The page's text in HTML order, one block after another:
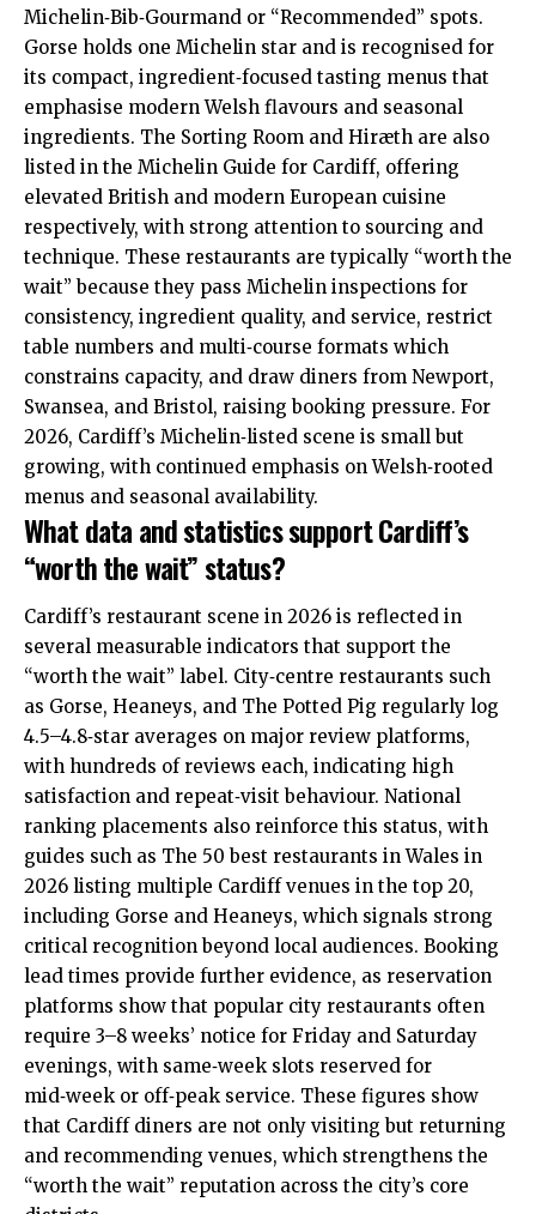
Michelin‑Bib‑Gourmand or “Recommended” spots.
Gorse holds one Michelin star and is recognised for
its compact, ingredient‑focused tasting menus that
emphasise modern Welsh flavours and seasonal
ingredients. The Sorting Room and Hiræth are also
listed in the Michelin Guide for Cardiff, offering
elevated British and modern European cuisine
respectively, with strong attention to sourcing and
technique. These restaurants are typically “worth the
wait” because they pass Michelin inspections for
consistency, ingredient quality, and service, restrict
table numbers and multi‑course formats which
constrains capacity, and draw diners from Newport,
Swansea, and Bristol, raising booking pressure. For
2026, Cardiff’s Michelin‑listed scene is small but
growing, with continued emphasis on Welsh‑rooted
menus and seasonal availability.
What data and statistics support Cardiff’s
“worth the wait” status?
Cardiff’s restaurant scene in 2026 is reflected in
several measurable indicators that support the
“worth the wait” label. City‑centre restaurants such
as Gorse, Heaneys, and The Potted Pig regularly log
4.5–4.8‑star averages on major review platforms,
with hundreds of reviews each, indicating high
satisfaction and repeat‑visit behaviour. National
ranking placements also reinforce this status, with
guides such as The 50 best restaurants in Wales in
2026 listing multiple Cardiff venues in the top 20,
including Gorse and Heaneys, which signals strong
critical recognition beyond local audiences. Booking
lead times provide further evidence, as reservation
platforms show that popular city restaurants often
require 3–8 weeks’ notice for Friday and Saturday
evenings, with same‑week slots reserved for
mid‑week or off‑peak service. These figures show
that Cardiff diners are not only visiting but returning
and recommending venues, which strengthens the
“worth the wait” reputation across the city’s core